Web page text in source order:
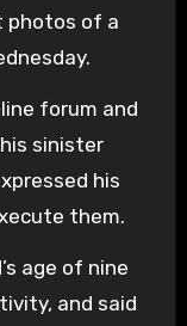
photos of a
forum and
sinister
his
them.
age of nine
and said